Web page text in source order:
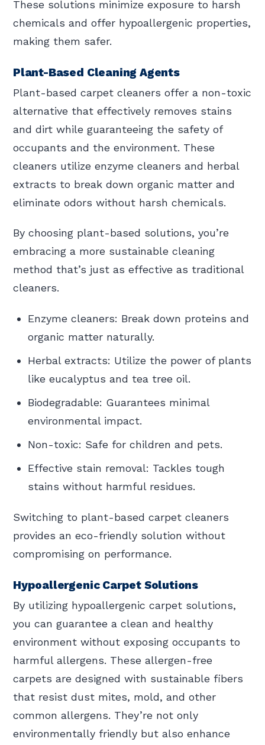
These solutions minimize exposure to harsh
chemicals and offer hypoallergenic properties,
making them safer.
Plant-Based Cleaning Agents
Plant-based carpet cleaners offer a non-toxic
alternative that effectively removes stains
and dirt while guaranteeing the safety of
occupants and the environment. These
cleaners utilize enzyme cleaners and herbal
extracts to break down organic matter and
eliminate odors without harsh chemicals.
By choosing plant-based solutions, you’re
embracing a more sustainable cleaning
method that’s just as effective as traditional
cleaners.
Enzyme cleaners: Break down proteins and
organic matter naturally.
Herbal extracts: Utilize the power of plants
like eucalyptus and tea tree oil.
Biodegradable: Guarantees minimal
environmental impact.
Non-toxic: Safe for children and pets.
Effective stain removal: Tackles tough
stains without harmful residues.
Switching to plant-based carpet cleaners
provides an eco-friendly solution without
compromising on performance.
Hypoallergenic Carpet Solutions
By utilizing hypoallergenic carpet solutions,
you can guarantee a clean and healthy
environment without exposing occupants to
harmful allergens. These allergen-free
carpets are designed with sustainable fibers
that resist dust mites, mold, and other
common allergens. They’re not only
environmentally friendly but also enhance